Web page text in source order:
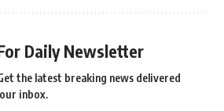
Daily Newsletter
the latest breaking news delivered
inbox.